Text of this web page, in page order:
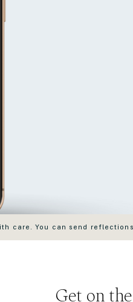
Get on
care. You can send